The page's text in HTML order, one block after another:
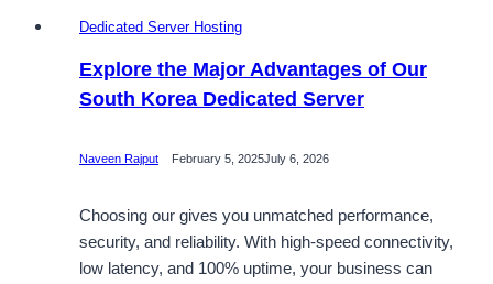
Dedicated Server Hosting
Explore the Major Advantages of Our
South Korea Dedicated Server
Naveen Rajput February 5, 2025July 6, 2026
Choosing our gives you unmatched performance,
security, and reliability. With high-speed connectivity,
low latency, and 100% uptime, your business can